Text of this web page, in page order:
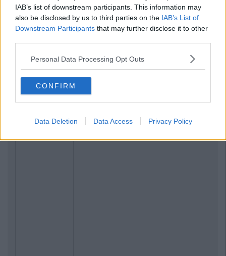
IAB’s list of downstream participants. This information may
also be disclosed by us to third parties on the IAB’s List of
Downstream Participants that may further disclose it to other
Personal Data Processing Opt Outs
CONFIRM
Data Deletion Data Access Privacy Policy